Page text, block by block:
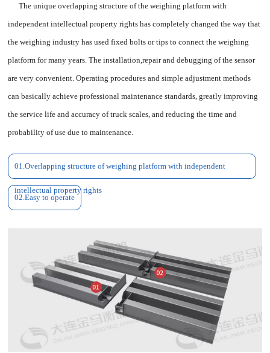
The unique overlapping structure of the weighing platform with
independent intellectual property rights has completely changed the way that
the weighing industry has used fixed bolts or tips to connect the weighing
platform for many years. The installation,repair and debugging of the sensor
are very convenient. Operating procedures and simple adjustment methods
can basically achieve professional maintenance standards, greatly improving
the service life and accuracy of truck scales, and reducing the time and
probability of use due to maintenance.
01.Overlapping structure of weighing platform with independent
intellectual property rights
02.Easy to operate